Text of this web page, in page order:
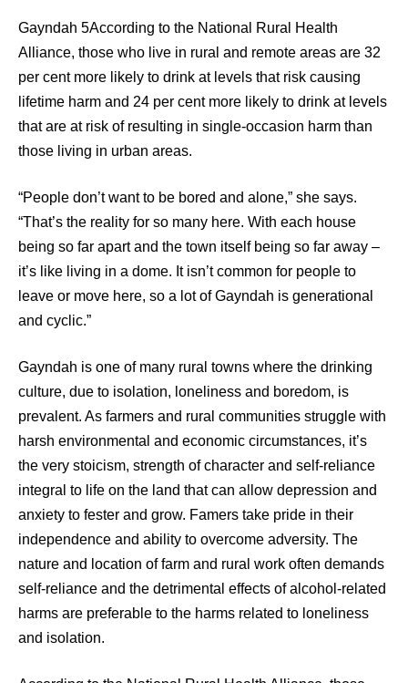
Gayndah 5According to the National Rural Health
Alliance, those who live in rural and remote areas are 32
per cent more likely to drink at levels that risk causing
lifetime harm and 24 per cent more likely to drink at levels
that are at risk of resulting in single-occasion harm than
those living in urban areas.
“People don’t want to be bored and alone,” she says.
“That’s the reality for so many here. With each house
being so far apart and the town itself being so far away –
it’s like living in a dome. It isn’t common for people to
leave or move here, so a lot of Gayndah is generational
and cyclic.”
Gayndah is one of many rural towns where the drinking
culture, due to isolation, loneliness and boredom, is
prevalent. As farmers and rural communities struggle with
harsh environmental and economic circumstances, it’s
the very stoicism, strength of character and self-reliance
integral to life on the land that can allow depression and
anxiety to fester and grow. Famers take pride in their
independence and ability to overcome adversity. The
nature and location of farm and rural work often demands
self-reliance and the detrimental effects of alcohol-related
harms are preferable to the harms related to loneliness
and isolation.